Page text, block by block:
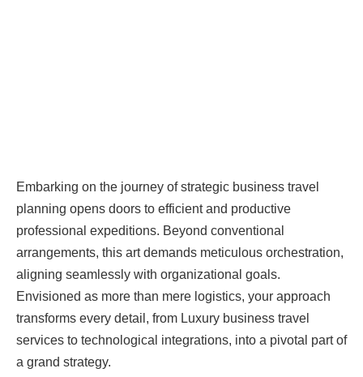
Embarking on the journey of strategic business travel
planning opens doors to efficient and productive
professional expeditions. Beyond conventional
arrangements, this art demands meticulous orchestration,
aligning seamlessly with organizational goals.
Envisioned as more than mere logistics, your approach
transforms every detail, from Luxury business travel
services to technological integrations, into a pivotal part of
a grand strategy.